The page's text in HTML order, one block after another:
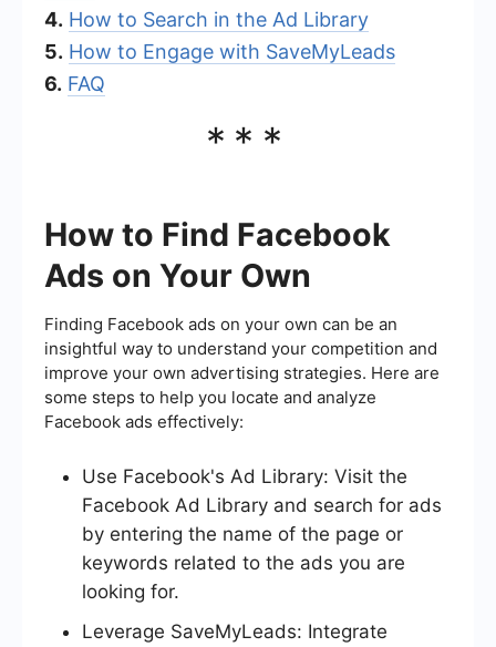
4. How to Search in the Ad Library
5. How to Engage with SaveMyLeads
6. FAQ
***
How to Find Facebook
Ads on Your Own
Finding Facebook ads on your own can be an
insightful way to understand your competition and
improve your own advertising strategies. Here are
some steps to help you locate and analyze
Facebook ads effectively:
Use Facebook's Ad Library: Visit the
Facebook Ad Library and search for ads
by entering the name of the page or
keywords related to the ads you are
looking for.
Leverage SaveMyLeads: Integrate